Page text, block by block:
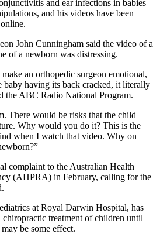
and ear infections in babies
and his videos have been
John Cunningham said the video of a
of a newborn was distressing.
an orthopedic surgeon emotional,
baby having its back cracked, it literally
the ABC Radio National Program.
There would be risks that the child
Why would you do it? This is the
when I watch that video. Why on
complaint to the Australian Health
(AHPRA) in February, calling for the
at Royal Darwin Hospital, has
treatment of children until
be some effect.